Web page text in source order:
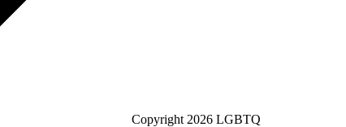
Copyright 2026 LGBTQ